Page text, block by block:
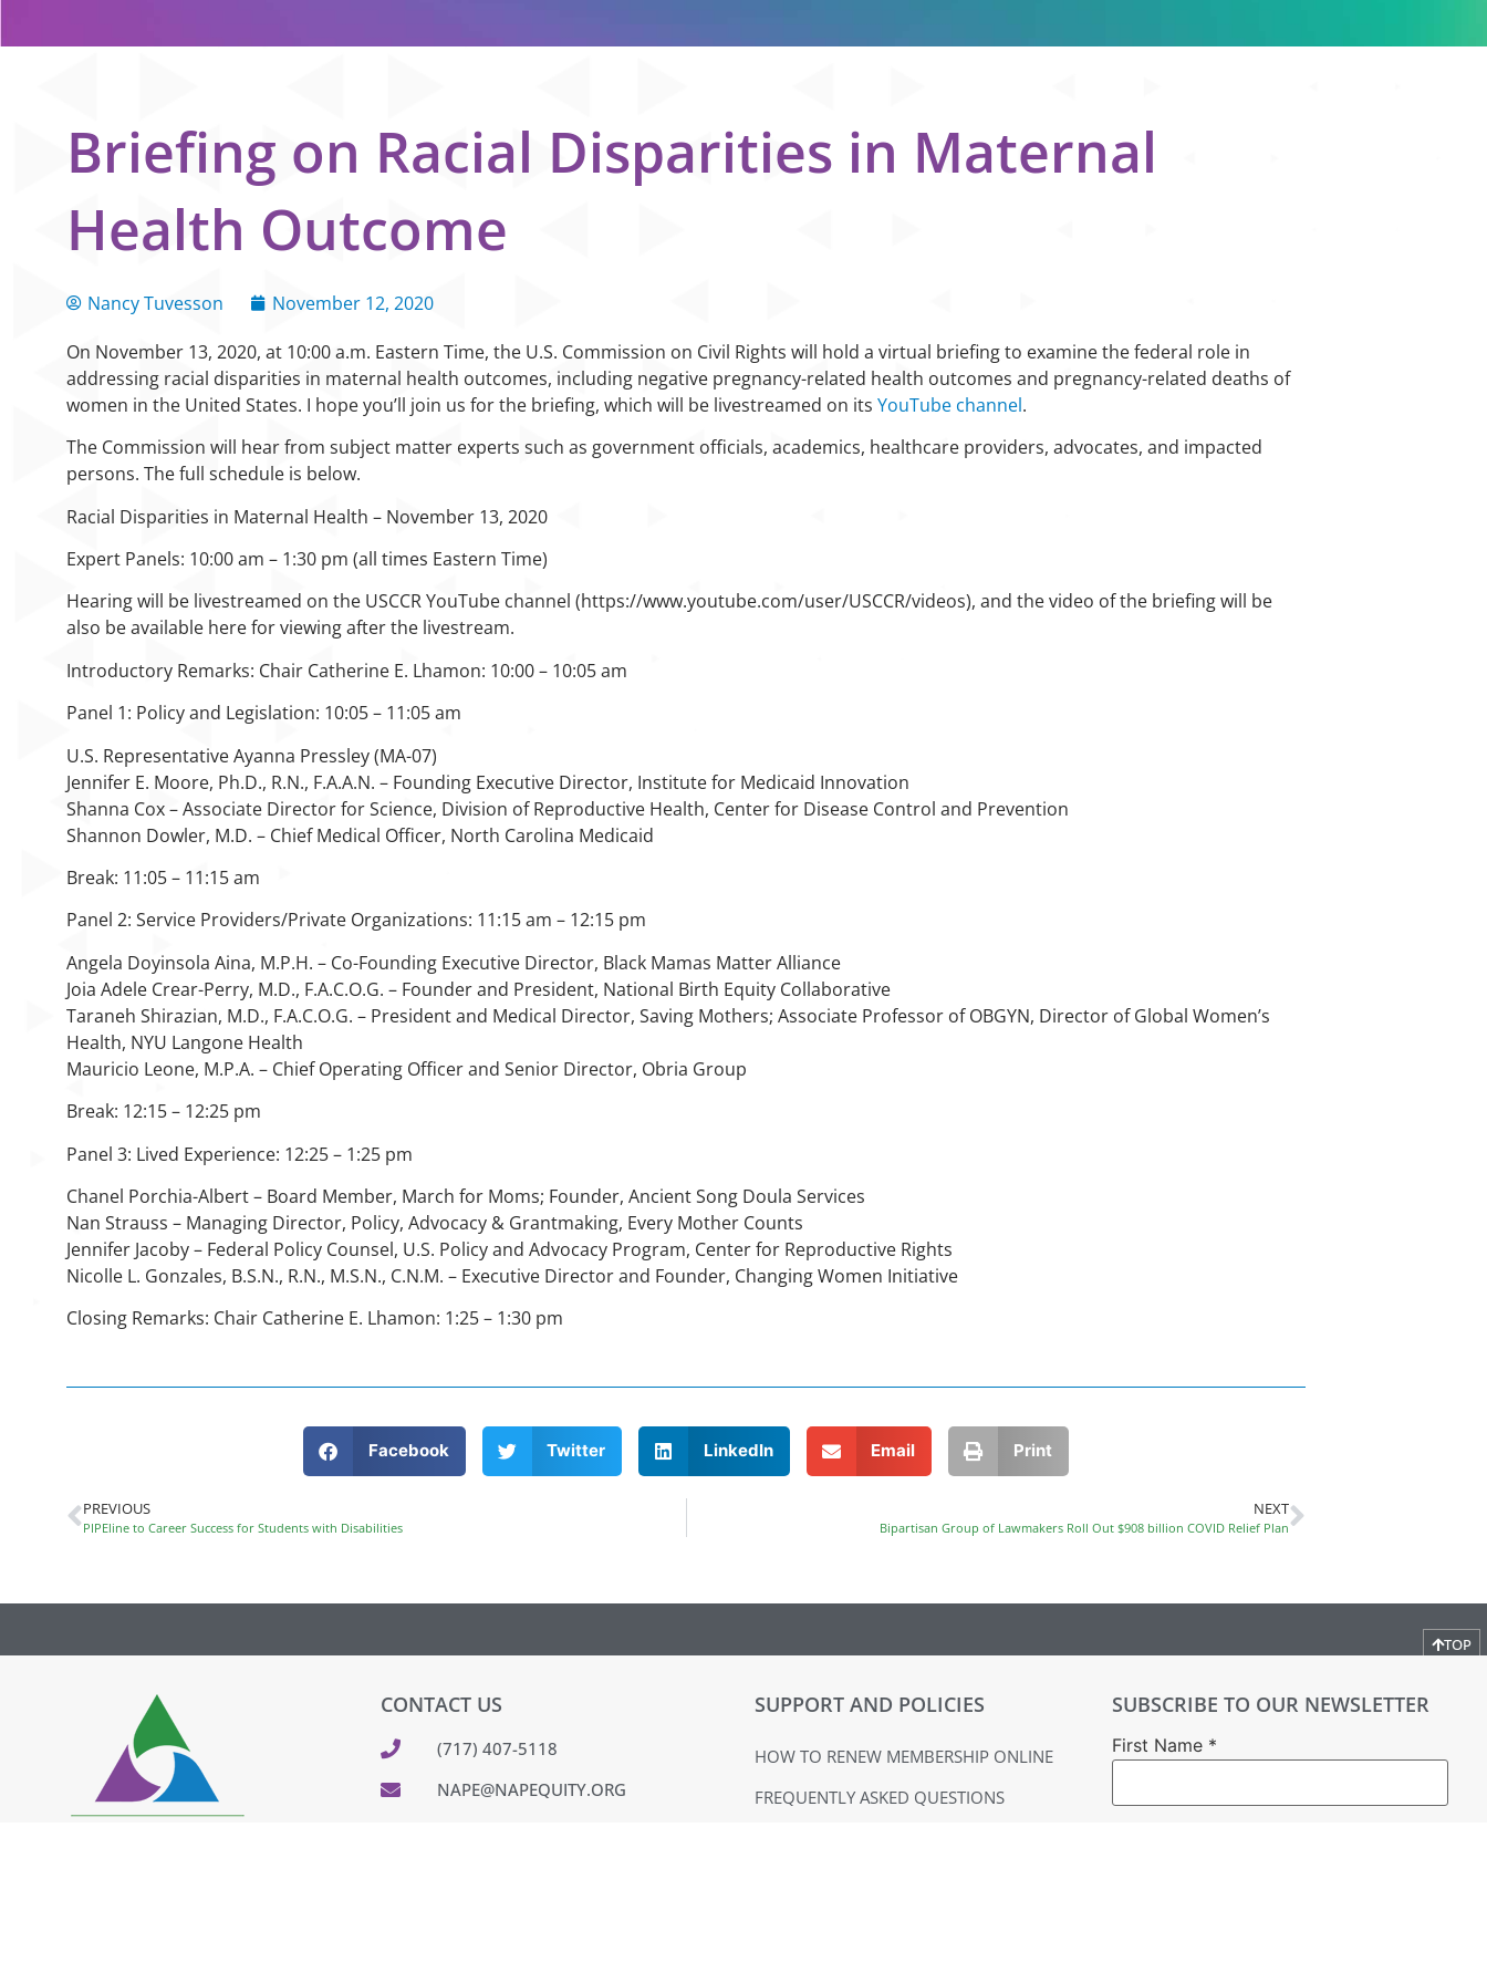
Briefing on Racial Disparities in Maternal
Health Outcome
Nancy Tuvesson
November 12, 2020
On November 13, 2020, at 10:00 a.m. Eastern Time, the U.S. Commission on Civil Rights will hold a virtual briefing to examine the federal role in
addressing racial disparities in maternal health outcomes, including negative pregnancy-related health outcomes and pregnancy-related deaths of
women in the United States. I hope you’ll join us for the briefing, which will be livestreamed on its YouTube channel.
The Commission will hear from subject matter experts such as government officials, academics, healthcare providers, advocates, and impacted
persons. The full schedule is below.
Racial Disparities in Maternal Health – November 13, 2020
Expert Panels: 10:00 am – 1:30 pm (all times Eastern Time)
Hearing will be livestreamed on the USCCR YouTube channel (https://www.youtube.com/user/USCCR/videos), and the video of the briefing will be
also be available here for viewing after the livestream.
Introductory Remarks: Chair Catherine E. Lhamon: 10:00 – 10:05 am
Panel 1: Policy and Legislation: 10:05 – 11:05 am
U.S. Representative Ayanna Pressley (MA-07)
Jennifer E. Moore, Ph.D., R.N., F.A.A.N. – Founding Executive Director, Institute for Medicaid Innovation
Shanna Cox – Associate Director for Science, Division of Reproductive Health, Center for Disease Control and Prevention
Shannon Dowler, M.D. – Chief Medical Officer, North Carolina Medicaid
Break: 11:05 – 11:15 am
Panel 2: Service Providers/Private Organizations: 11:15 am – 12:15 pm
Angela Doyinsola Aina, M.P.H. – Co-Founding Executive Director, Black Mamas Matter Alliance
Joia Adele Crear-Perry, M.D., F.A.C.O.G. – Founder and President, National Birth Equity Collaborative
Taraneh Shirazian, M.D., F.A.C.O.G. – President and Medical Director, Saving Mothers; Associate Professor of OBGYN, Director of Global Women’s
Health, NYU Langone Health
Mauricio Leone, M.P.A. – Chief Operating Officer and Senior Director, Obria Group
Break: 12:15 – 12:25 pm
Panel 3: Lived Experience: 12:25 – 1:25 pm
Chanel Porchia-Albert – Board Member, March for Moms; Founder, Ancient Song Doula Services
Nan Strauss – Managing Director, Policy, Advocacy & Grantmaking, Every Mother Counts
Jennifer Jacoby – Federal Policy Counsel, U.S. Policy and Advocacy Program, Center for Reproductive Rights
Nicolle L. Gonzales, B.S.N., R.N., M.S.N., C.N.M. – Executive Director and Founder, Changing Women Initiative
Closing Remarks: Chair Catherine E. Lhamon: 1:25 – 1:30 pm
Facebook Twitter LinkedIn Email Print
PREVIOUS
PIPEline to Career Success for Students with Disabilities
NEXT
Bipartisan Group of Lawmakers Roll Out $908 billion COVID Relief Plan
TOP
CONTACT US
(717) 407-5118
NAPE@NAPEQUITY.ORG
SUPPORT AND POLICIES
HOW TO RENEW MEMBERSHIP ONLINE
FREQUENTLY ASKED QUESTIONS
SUBSCRIBE TO OUR NEWSLETTER
First Name *